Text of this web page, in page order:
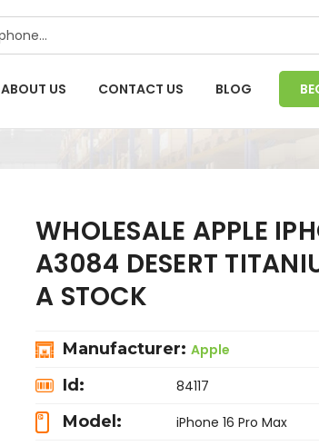
ABOUT US CONTACT US BLOG
WHOLESALE APPLE
A3084 DESERT
A STOCK
Manufacturer: Apple
Id: 84117
Model: iPhone 16 Pro Max